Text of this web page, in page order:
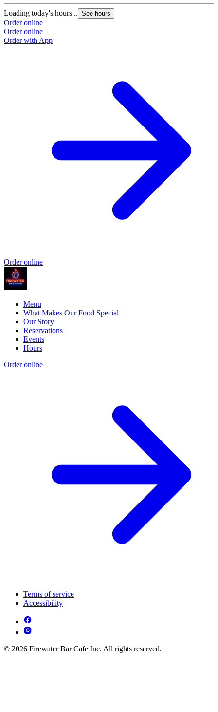
Loading today's hours... See hours
Order online
Order online
Order with App
Order online
Menu
What Makes Our Food Special
Our Story
Reservations
Events
Hours
Order online
Terms of service
Accessibility
© 2026 Firewater Bar Cafe Inc. All rights reserved.